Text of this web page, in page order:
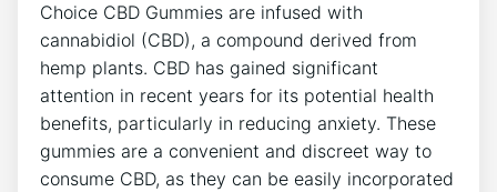
Choice CBD Gummies are infused with
cannabidiol (CBD), a compound derived from
hemp plants. CBD has gained significant
attention in recent years for its potential health
benefits, particularly in reducing anxiety. These
gummies are a convenient and discreet way to
consume CBD, as they can be easily incorporated